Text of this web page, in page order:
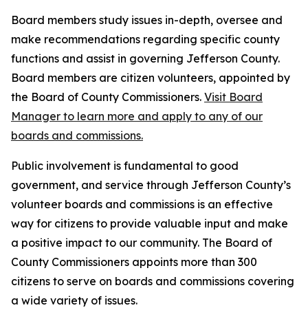
Board members study issues in-depth, oversee and
make recommendations regarding specific county
functions and assist in governing Jefferson County.
Board members are citizen volunteers, appointed by
the Board of County Commissioners. Visit Board
Manager to learn more and apply to any of our
boards and commissions.
Public involvement is fundamental to good
government, and service through Jefferson County’s
volunteer boards and commissions is an effective
way for citizens to provide valuable input and make
a positive impact to our community. The Board of
County Commissioners appoints more than 300
citizens to serve on boards and commissions covering
a wide variety of issues.